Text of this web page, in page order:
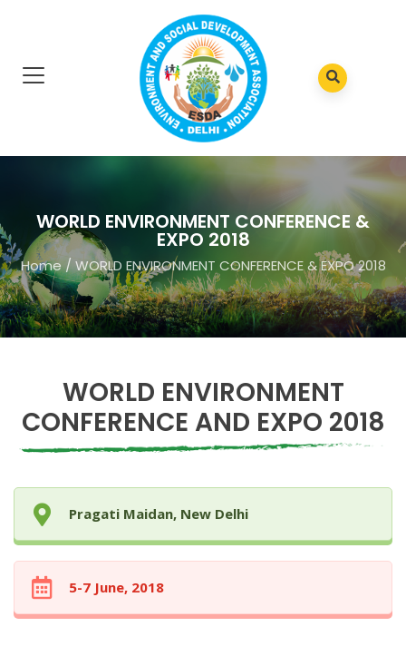
WORLD ENVIRONMENT CONFERENCE &
EXPO 2018
Home/WORLD ENVIRONMENT CONFERENCE & EXPO 2018
WORLD ENVIRONMENT
CONFERENCE AND EXPO 2018
Pragati Maidan, New Delhi
5-7 June, 2018